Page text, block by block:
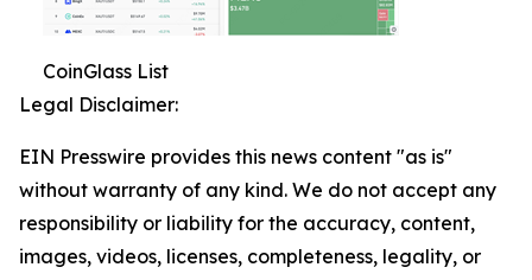
CoinGlass List
Legal Disclaimer:
EIN Presswire provides this news content "as is"
without warranty of any kind. We do not accept any
responsibility or liability for the accuracy, content,
images, videos, licenses, completeness, legality, or